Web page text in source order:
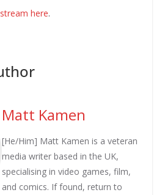
here.
Matt Kamen
[He/Him] Matt Kamen is a veteran
media writer based in the UK,
specialising in video games, film,
and comics. If found, return to